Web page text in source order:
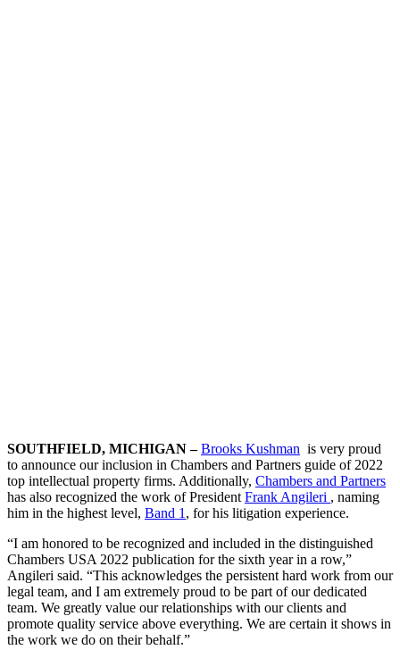
SOUTHFIELD, MICHIGAN – Brooks Kushman is very proud
to announce our inclusion in Chambers and Partners guide of 2022
top intellectual property firms. Additionally, Chambers and Partners
has also recognized the work of President Frank Angileri , naming
him in the highest level, Band 1 , for his litigation experience.
“I am honored to be recognized and included in the distinguished
Chambers USA 2022 publication for the sixth year in a row,”
Angileri said. “This acknowledges the persistent hard work from our
legal team, and I am extremely proud to be part of our dedicated
team. We greatly value our relationships with our clients and
promote quality service above everything. We are certain it shows in
the work we do on their behalf.”